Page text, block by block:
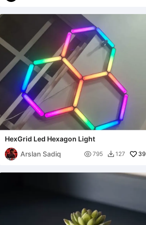
HexGrid Led Hexagon Light
Arslan Sadiq
 795  127 39